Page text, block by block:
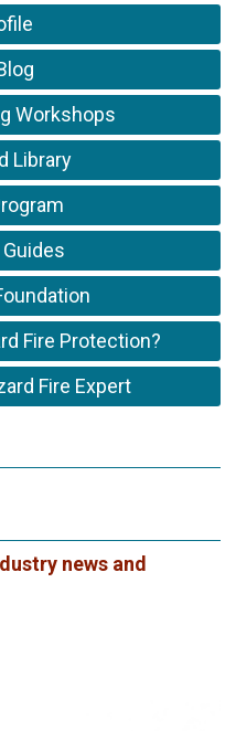
Workshops
Library
Fire Protection?
Fire Expert
news and